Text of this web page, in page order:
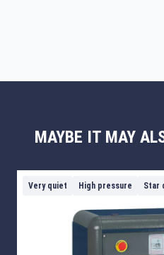
MAYBE IT MAY
Very quiet High pressure Star